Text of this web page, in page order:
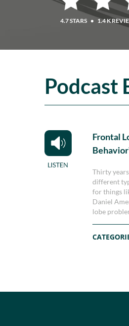
4.7 STARS • 1.4 K
Podcast
Frontal
Thirty
different
for things
Daniel
lobe